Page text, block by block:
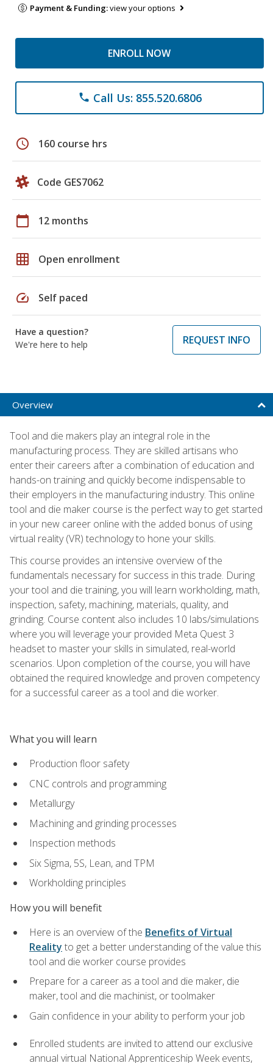
Payment & Funding:view your options
ENROLL NOW
phone Call Us: 855.520.6806
schedule 160 course hrs
Code GES7062
calendar_today 12 months
grid_on Open enrollment
speed Self paced
Have a question?
We're here to help
REQUEST INFO
Overview
Tool and die makers play an integral role in the
manufacturing process. They are skilled artisans who
enter their careers after a combination of education and
hands-on training and quickly become indispensable to
their employers in the manufacturing industry. This online
tool and die maker course is the perfect way to get started
in your new career online with the added bonus of using
virtual reality (VR) technology to hone your skills.
This course provides an intensive overview of the
fundamentals necessary for success in this trade. During
your tool and die training, you will learn workholding, math,
inspection, safety, machining, materials, quality, and
grinding. Course content also includes 10 labs/simulations
where you will leverage your provided Meta Quest 3
headset to master your skills in simulated, real-world
scenarios. Upon completion of the course, you will have
obtained the required knowledge and proven competency
for a successful career as a tool and die worker.
What you will learn
Production floor safety
CNC controls and programming
Metallurgy
Machining and grinding processes
Inspection methods
Six Sigma, 5S, Lean, and TPM
Workholding principles
How you will benefit
Here is an overview of the Benefits of Virtual
Reality to get a better understanding of the value this
tool and die worker course provides
Prepare for a career as a tool and die maker, die
maker, tool and die machinist, or toolmaker
Gain confidence in your ability to perform your job
Enrolled students are invited to attend our exclusive
annual virtual National Apprenticeship Week events,